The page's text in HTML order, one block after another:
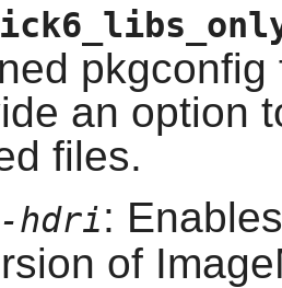
an option
files.
hdri:
of